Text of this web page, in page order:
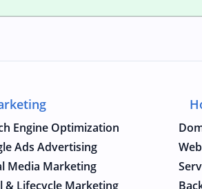
Engine Optimization
Ads Advertising
Media Marketing
& Lifecycle Marketing